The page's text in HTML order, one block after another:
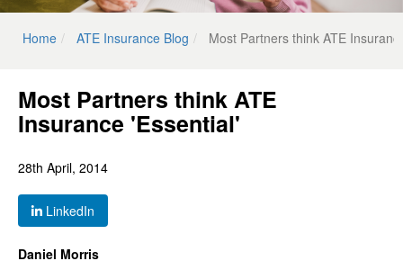
Home ATE Insurance Blog Most Partners think ATE
Most Partners think ATE
Insurance 'Essential'
28th April, 2014
LinkedIn
Daniel Morris